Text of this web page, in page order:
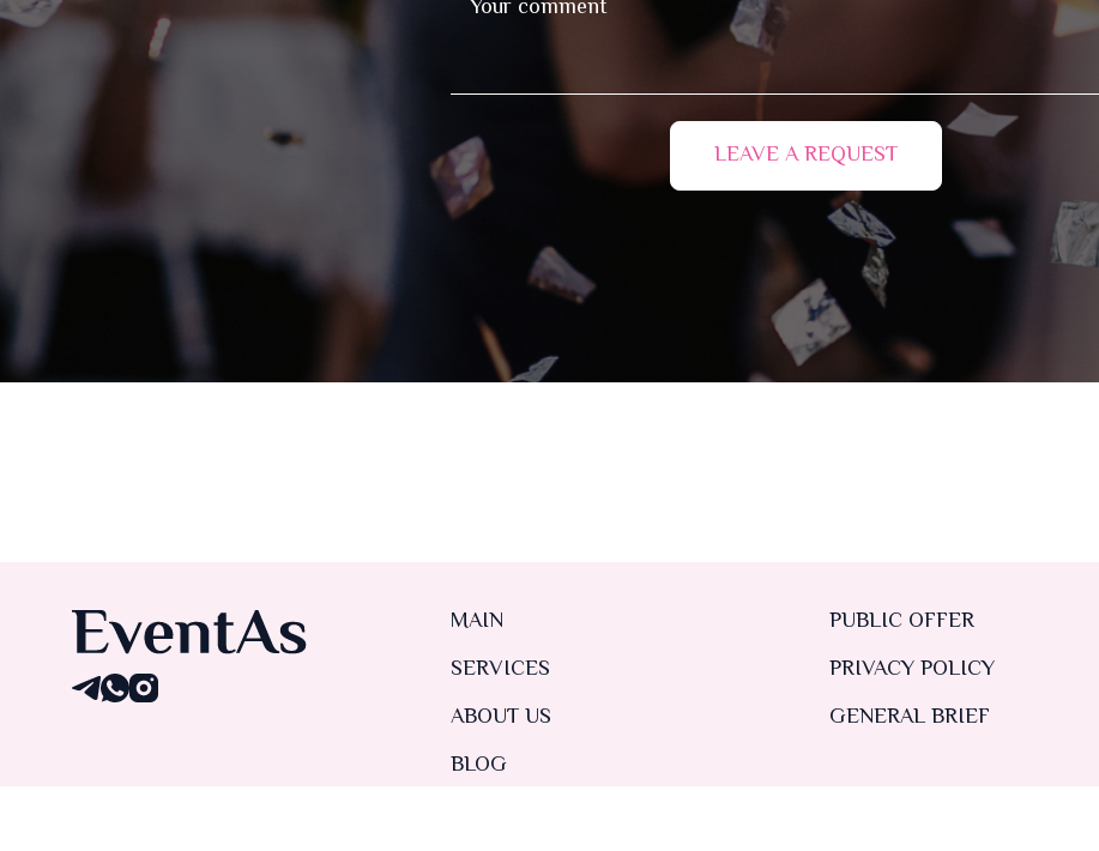
LEAVE A REQUEST
MAIN
SERVICES
ABOUT US
BLOG
PUBLIC OFFER
PRIVACY POLICY
GENERAL BRIEF